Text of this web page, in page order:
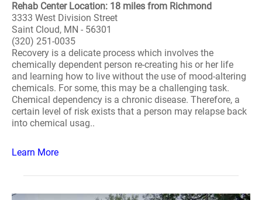
Rehab Center Location: 18 miles from Richmond
3333 West Division Street
Saint Cloud, MN - 56301
(320) 251-0035
Recovery is a delicate process which involves the
chemically dependent person re-creating his or her life
and learning how to live without the use of mood-altering
chemicals. For some, this may be a challenging task.
Chemical dependency is a chronic disease. Therefore, a
certain level of risk exists that a person may relapse back
into chemical usag..
Learn More